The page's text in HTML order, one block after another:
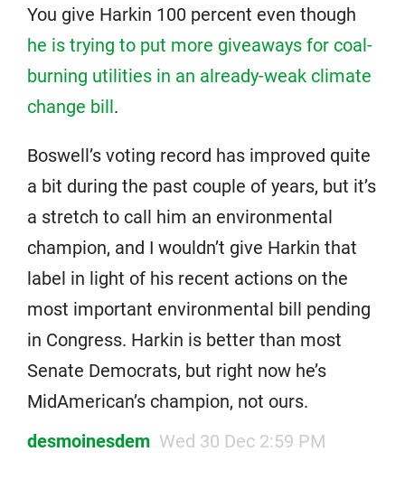
You give Harkin 100 percent even though
he is trying to put more giveaways for coal-
burning utilities in an already-weak climate
change bill.
Boswell’s voting record has improved quite
a bit during the past couple of years, but it’s
a stretch to call him an environmental
champion, and I wouldn’t give Harkin that
label in light of his recent actions on the
most important environmental bill pending
in Congress. Harkin is better than most
Senate Democrats, but right now he’s
MidAmerican’s champion, not ours.
desmoinesdem Wed 30 Dec 2:59 PM